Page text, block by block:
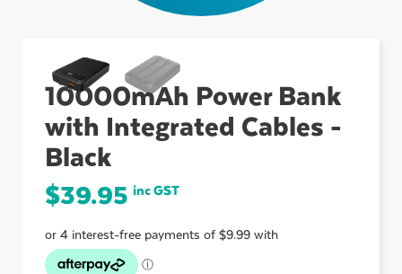
10000mAh Power Bank
with Integrated Cables -
Black
$39.95 inc GST